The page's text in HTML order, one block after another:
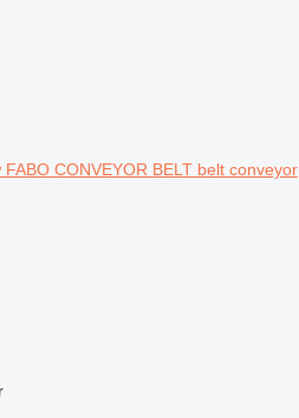
FABO CONVEYOR BELT belt conveyor